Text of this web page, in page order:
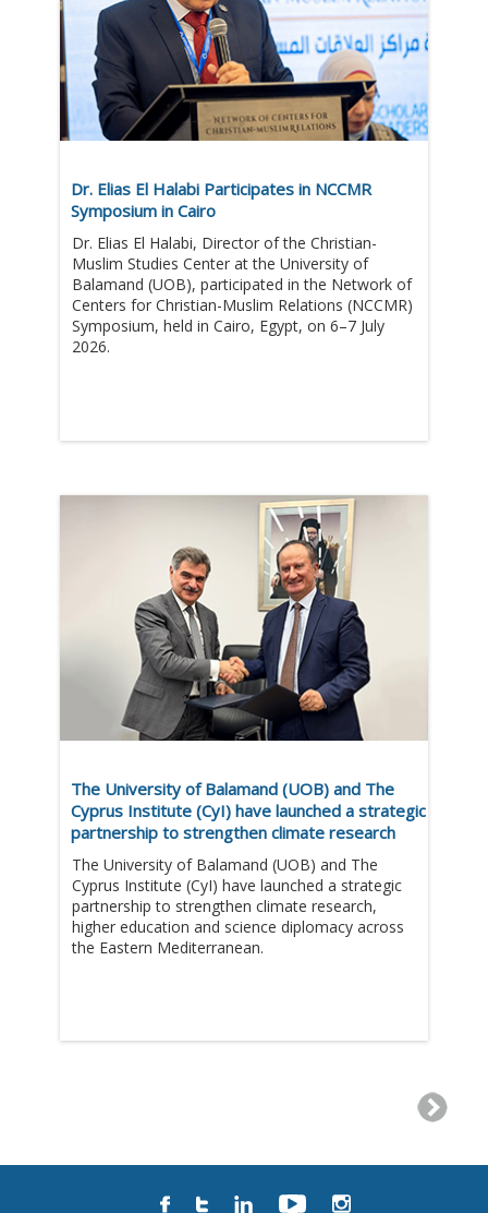
Dr. Elias El Halabi Participates in NCCMR
Symposium in Cairo
Dr. Elias El Halabi, Director of the Christian-
Muslim Studies Center at the University of
Balamand (UOB), participated in the Network of
Centers for Christian-Muslim Relations (NCCMR)
Symposium, held in Cairo, Egypt, on 6–7 July
2026.
The University of Balamand (UOB) and The
Cyprus Institute (CyI) have launched a strategic
partnership to strengthen climate research
The University of Balamand (UOB) and The
Cyprus Institute (CyI) have launched a strategic
partnership to strengthen climate research,
higher education and science diplomacy across
the Eastern Mediterranean.